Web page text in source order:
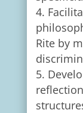
Rite by